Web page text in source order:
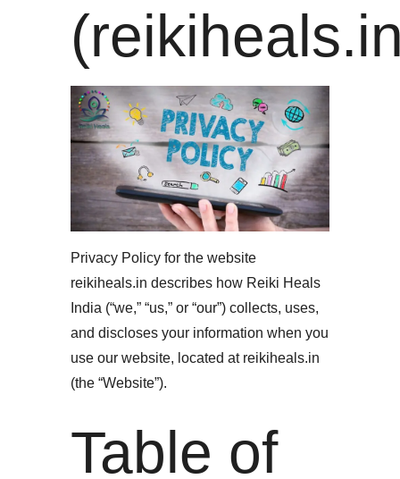
Privacy Policy for the website
reikiheals.in describes how Reiki Heals
India (“we,” “us,” or “our”) collects, uses,
and discloses your information when you
use our website, located at reikiheals.in
(the “Website”).
Table of